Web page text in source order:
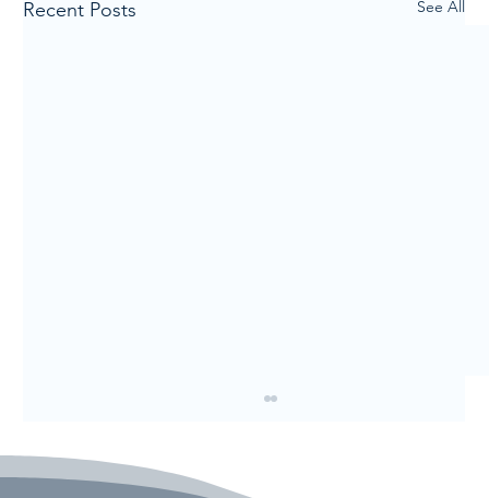
Recent Posts See All